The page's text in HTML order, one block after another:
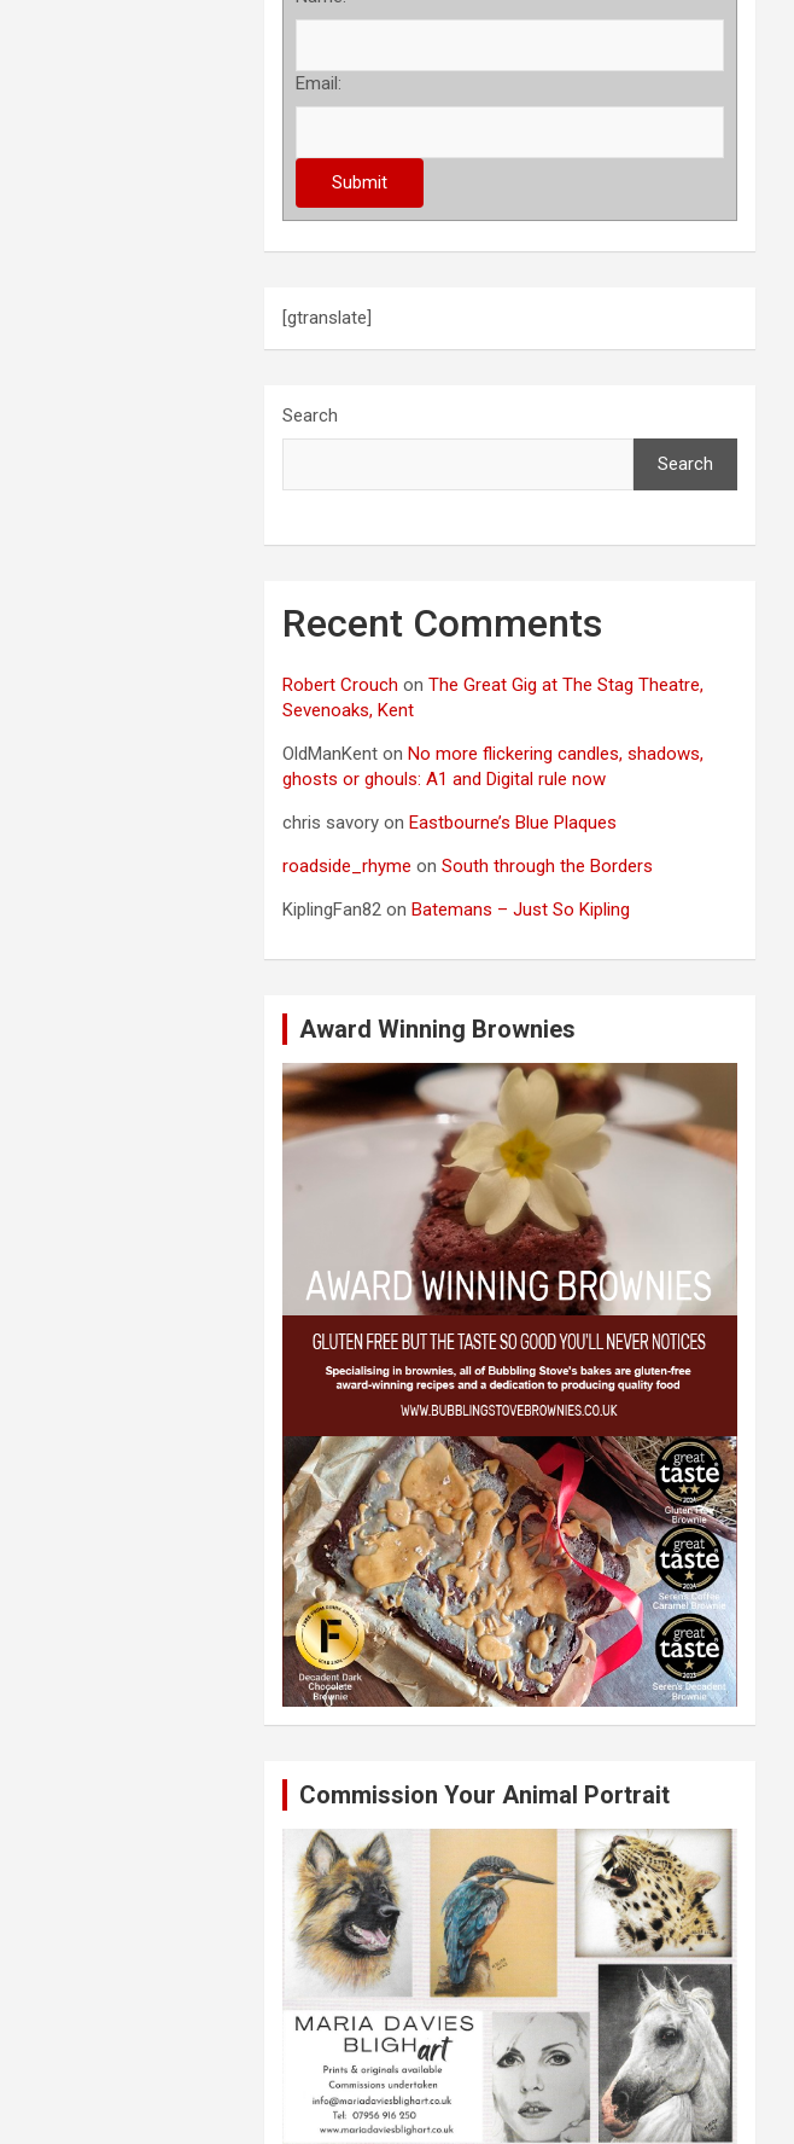
Email:
[gtranslate]
Search
Search
Recent Comments
Robert Crouch onThe Great Gig at The Stag Theatre,
Sevenoaks, Kent
OldManKent onNo more flickering candles, shadows,
ghosts or ghouls: A1 and Digital rule now
chris savory onEastbourne’s Blue Plaques
roadside_rhyme onSouth through the Borders
KiplingFan82 onBatemans – Just So Kipling
Award Winning Brownies
Commission Your Animal Portrait